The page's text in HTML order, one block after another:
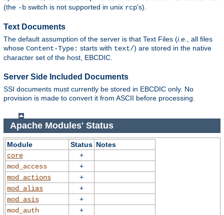
(the -b switch is not supported in unix rcp's).
Text Documents
The default assumption of the server is that Text Files (i.e., all files
whose Content-Type: starts with text/) are stored in the native
character set of the host, EBCDIC.
Server Side Included Documents
SSI documents must currently be stored in EBCDIC only. No
provision is made to convert it from ASCII before processing.
Apache Modules' Status
Module Status Notes
core
+
mod_access
+
mod_actions
+
mod_alias
+
mod_asis
+
mod_auth
+